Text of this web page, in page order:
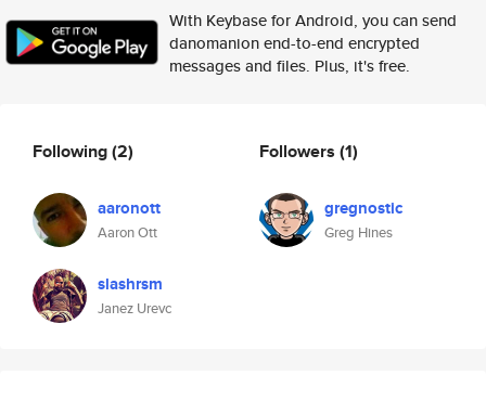
With Keybase for Android, you can send
danomanion end-to-end encrypted
messages and files. Plus, it's free.
Following(2)
aaronott
Aaron Ott
slashrsm
Janez Urevc
Followers (1)
gregnostic
Greg Hines